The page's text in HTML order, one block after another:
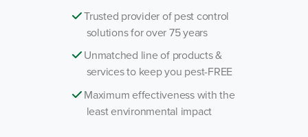
Trusted provider of pest control
solutions for over 75 years
Unmatched line of products &
services to keep you pest-FREE
Maximum effectiveness with the
least environmental impact